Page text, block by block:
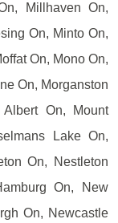
Millhaven On,
On, Minto On,
On, Mono On,
On, Morganston
On, Mount
Lake On,
On, Nestleton
On, New
On, Newcastle